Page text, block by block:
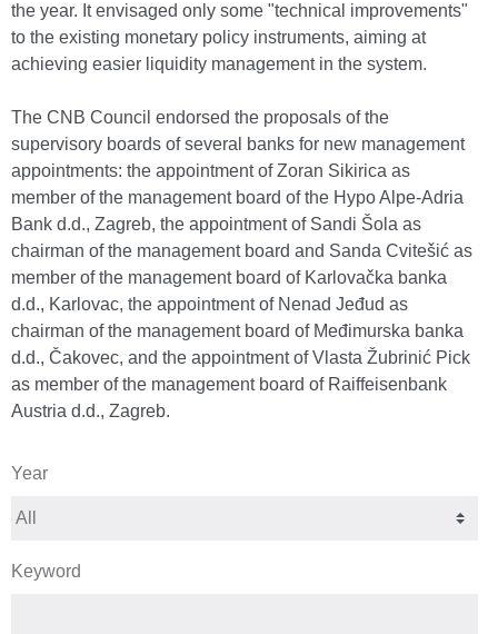
the year. It envisaged only some "technical improvements"
to the existing monetary policy instruments, aiming at
achieving easier liquidity management in the system.
The CNB Council endorsed the proposals of the
supervisory boards of several banks for new management
appointments: the appointment of Zoran Sikirica as
member of the management board of the Hypo Alpe-Adria
Bank d.d., Zagreb, the appointment of Sandi Šola as
chairman of the management board and Sanda Cvitešić as
member of the management board of Karlovačka banka
d.d., Karlovac, the appointment of Nenad Jeđud as
chairman of the management board of Međimurska banka
d.d., Čakovec, and the appointment of Vlasta Žubrinić Pick
as member of the management board of Raiffeisenbank
Austria d.d., Zagreb.
Year
Keyword